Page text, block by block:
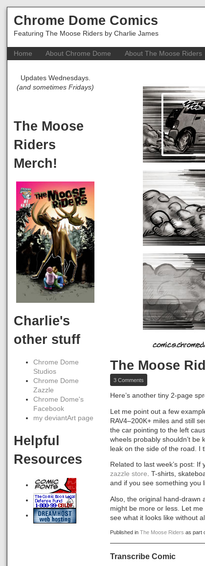
Chrome Dome Comics
Featuring The Moose Riders by Charlie James
Home About Chrome Dome About The Moose Riders
The Moose
3 Comments
The
Moose
44-
45
Here’s another tiny 2-page
Let me point out a few
RAV4–200K+ miles and still
the car pointing to the left
wheels probably shouldn’t be
leak on the side of the road. I
Related to last week’s post:
zazzle store. T-shirts,
and if you see something you
Also, the original hand-drawn
might be more or less. Let
see what it looks like without
Published inThe Moose Riders as part
Transcribe Comic
Updates Wednesdays.
(and sometimes Fridays)
The Moose
Riders
Merch!
Charlie's
other stuff
Chrome Dome
Studios
Chrome Dome
Zazzle
Chrome Dome's
Facebook
my deviantArt page
Helpful
Resources